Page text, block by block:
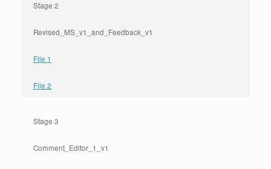
Stage 2
Revised_MS_v1_and_Feedback_v1
File 1
File 2
Stage 3
Comment_Editor_1_v1